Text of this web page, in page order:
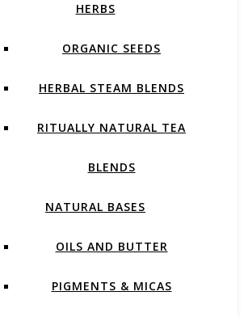
HERBS
ORGANIC SEEDS
HERBAL STEAM BLENDS
RITUALLY NATURAL TEA
BLENDS
NATURAL BASES
OILS AND BUTTER
PIGMENTS & MICAS